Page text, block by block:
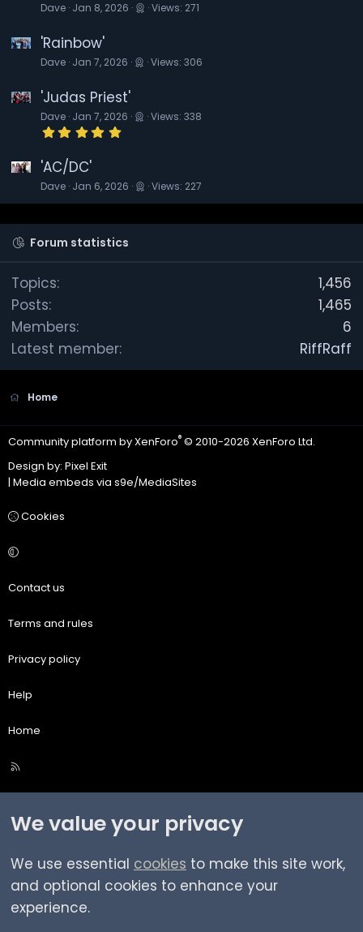
Dave Jan 8, 2026 Views: 271
'Rainbow'
Dave Jan 7, 2026 Views: 306
'Judas Priest'
Dave Jan 7, 2026 Views: 338
5
t
(
)
'AC/DC'
Dave Jan 6, 2026 Views: 227
Forum statistics
Topics
1,456
Posts
1,465
Members
6
Latest member
RiffRaff
Home
Community platform by XenForo® © 2010-2026 XenForo Ltd.
Design by: Pixel Exit
| Media embeds via s9e/MediaSites
Cookies
Contact us
Terms and rules
Privacy policy
Help
Home
R
S
We value your privacy
We use essential cookies to make this site work,
and optional cookies to enhance your
experience.